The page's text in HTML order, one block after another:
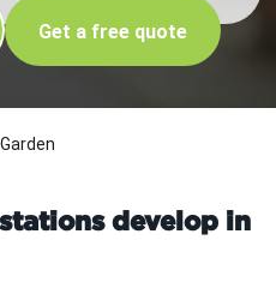
Get a free quote
develop in